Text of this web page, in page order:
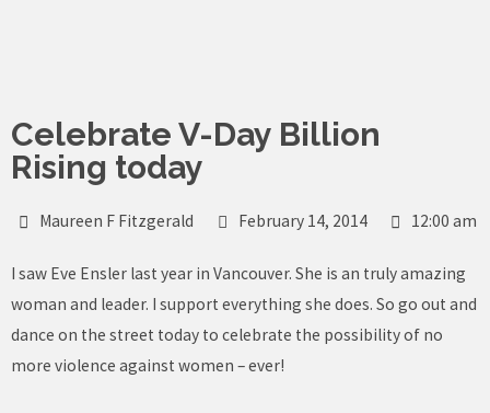
Celebrate V-Day Billion
Rising today
Maureen F Fitzgerald February 14, 2014 12:00 am
I saw Eve Ensler last year in Vancouver. She is an truly amazing
woman and leader. I support everything she does. So go out and
dance on the street today to celebrate the possibility of no
more violence against women – ever!